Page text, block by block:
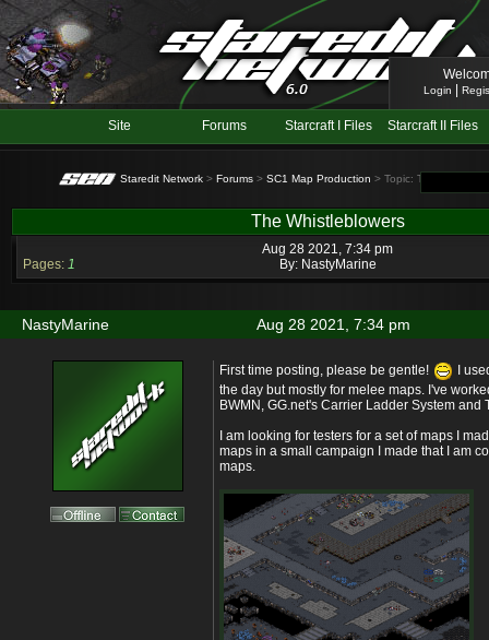
Login
Site Forums Starcraft I Files Starcraft II Files
Staredit Network > Forums > SC1 Map Production > Topic: The
The Whistleblowers
Aug 28 2021, 7:34 pm
By: NastyMarine
Pages: 1
Aug 28 2021, 7:34 pm
NastyMarine
First time posting, please be gentle!
I
the day but mostly for melee maps. I've
BWMN, GG.net's Carrier Ladder System and
I am looking for testers for a set of maps I
maps in a small campaign I made that I am
maps.